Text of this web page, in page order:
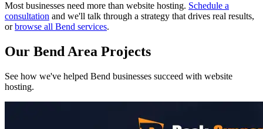
Most businesses need more than website hosting. Schedule a
consultation and we'll talk through a strategy that drives real results,
orbrowse all Bend services.
Our Bend Area Projects
See how we've helped Bend businesses succeed with website
hosting.